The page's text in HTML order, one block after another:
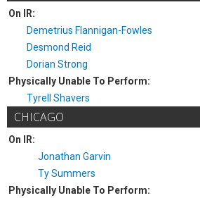
On IR:
Demetrius Flannigan-Fowles
Desmond Reid
Dorian Strong
Physically Unable To Perform:
Tyrell Shavers
CHICAGO
On IR:
Jonathan Garvin
Ty Summers
Physically Unable To Perform: